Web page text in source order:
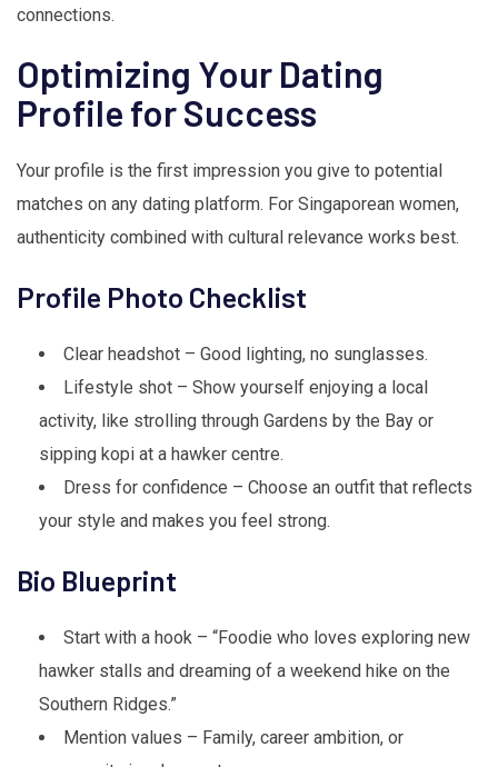
connections.
Optimizing Your Dating
Profile for Success
Your profile is the first impression you give to potential
matches on any dating platform. For Singaporean women,
authenticity combined with cultural relevance works best.
Profile Photo Checklist
Clear headshot – Good lighting, no sunglasses.
Lifestyle shot – Show yourself enjoying a local
activity, like strolling through Gardens by the Bay or
sipping kopi at a hawker centre.
Dress for confidence – Choose an outfit that reflects
your style and makes you feel strong.
Bio Blueprint
Start with a hook – “Foodie who loves exploring new
hawker stalls and dreaming of a weekend hike on the
Southern Ridges.”
Mention values – Family, career ambition, or